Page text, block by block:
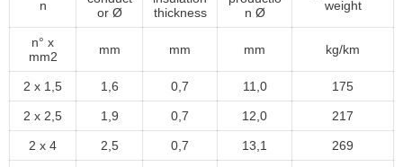
n
or Ø
thickness
n Ø
weight
n° x
mm2
mm mm mm kg/km
2 x 1,5 1,6 0,7 11,0 175
2 x 2,5 1,9 0,7 12,0 217
2 x 4 2,5 0,7 13,1 269